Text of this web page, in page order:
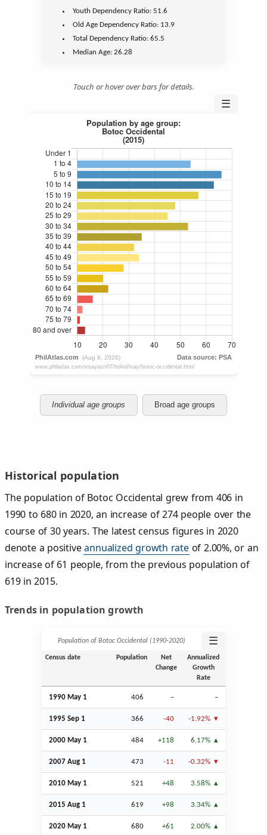
Youth Dependency Ratio:51.6
Old Age Dependency Ratio: 13.9
Total Dependency Ratio:65.5
Median Age:26.28
Touch or hover over bars for details.
☰
Individual age groups Broad age groups
Historical population
The population of Botoc Occidental grew from 406 in
1990 to 680 in 2020, an increase of 274 people over the
course of 30 years. The latest census figures in 2020
denote a positiveannualized growth rateof 2.00%, or an
increase of 61 people, from the previous population of
619 in 2015.
Trends in population growth
Population of Botoc Occidental (1990‑2020) ☰
Census date Population
Net
Change
Annualized
Growth
Rate
1990 May 1 406 – –
1995 Sep 1 366 -40 -1.92%
2000 May 1 484 +118 6.17%
2007 Aug 1 473 -11 -0.32%
2010 May 1 521 +48 3.58%
2015 Aug 1 619 +98 3.34%
2020 May 1 680 +61 2.00%